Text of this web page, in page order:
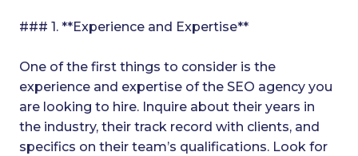
### 1. **Experience and Expertise**
One of the first things to consider is the
experience and expertise of the SEO agency you
are looking to hire. Inquire about their years in
the industry, their track record with clients, and
specifics on their team’s qualifications. Look for